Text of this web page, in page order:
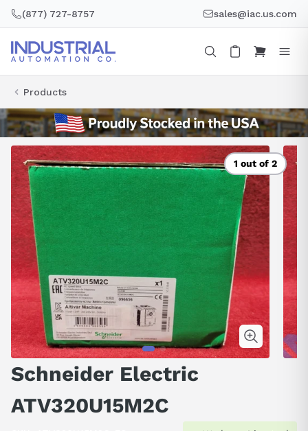
(877) 727-8757 sales@iac.us.com
Products
1 out of 2
Schneider Electric
ATV320U15M2C